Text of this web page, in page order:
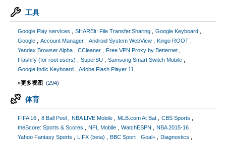
工具
Google Play services SHAREit: File Transfer,Sharing
Google Keyboard
Google
Account Manager Android System WebView
Kingo ROOT
Yandex Browser Alpha
CCleaner
Free VPN Proxy by Betternet
Flashify (for root users)
SuperSU
Samsung Smart Switch Mobile
Google Indic Keyboard
Adobe Flash Player 11
»更多视图 (294)
体育
FIFA 16 8 Ball Pool NBA LIVE Mobile MLB.com At Bat
CBS Sports
theScore: Sports & Scores
NFL Mobile WatchESPN
NBA 2015-16
Yahoo Fantasy Sports
LIFX (beta) BBC Sport Goal+
Diagnostics